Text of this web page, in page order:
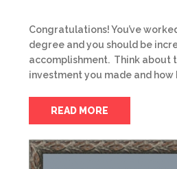
Congratulations! You’ve
degree and you should be
accomplishment. Think about
investment you made and how
READ MORE